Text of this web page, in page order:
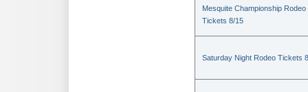
Mesquite Championship Rodeo
Tickets 8/15
Saturday Night Rodeo Tickets